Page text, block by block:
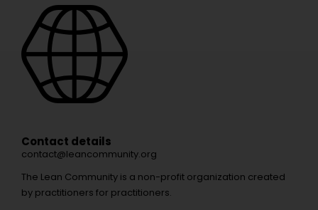
Contact details
contact@leancommunity.org
The Lean Community is a non-profit organization created
by practitioners for practitioners.